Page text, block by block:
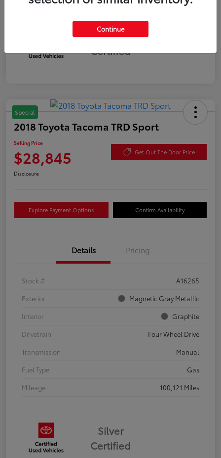
Silver
Certified
Special
2018 Toyota Tacoma TRD Sport
Selling Price
$28,845 Get Out The Door Price
Disclosure
Explore Payment Options Confirm Availability
Details Pricing
Stock #
A16265
Exterior
Magnetic Gray Metallic
Interior
Graphite
Drivetrain
Four Wheel Drive
Transmission
Manual
Fuel Type
Gas
Mileage
100,121 Miles
Silver
Certified
Continue